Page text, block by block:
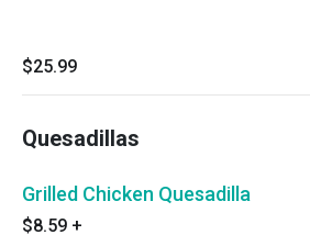
$25.99
Quesadillas
Grilled Chicken Quesadilla
$8.59 +